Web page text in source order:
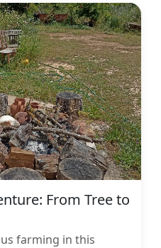
From Tree to
farming in this